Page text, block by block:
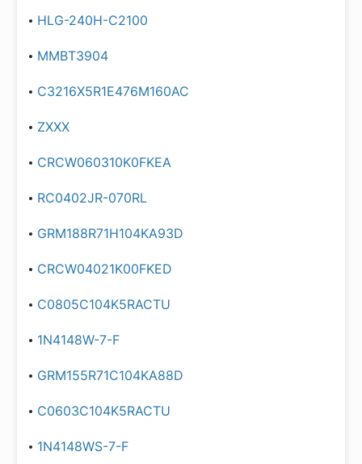
HLG-240H-C2100
MMBT3904
C3216X5R1E476M160AC
ZXXX
CRCW060310K0FKEA
RC0402JR-070RL
GRM188R71H104KA93D
CRCW04021K00FKED
C0805C104K5RACTU
1N4148W-7-F
GRM155R71C104KA88D
C0603C104K5RACTU
1N4148WS-7-F